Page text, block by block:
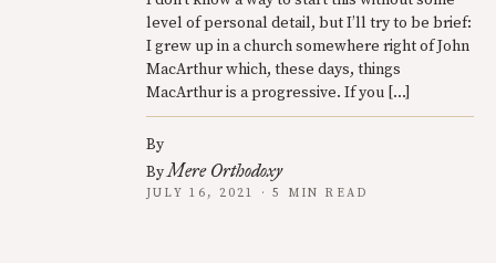
level of personal detail, but I’ll try to be brief:
I grew up in a church somewhere right of John
MacArthur which, these days, things
MacArthur is a progressive. If you […]
By
ByMere Orthodoxy
JULY 16, 2021 · 5 MIN READ